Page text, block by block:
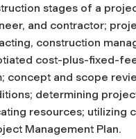
stages of a
and contractor;
construction
cost-plus-fixed-
concept and scope
determining
resources; utilizing
Management Plan.